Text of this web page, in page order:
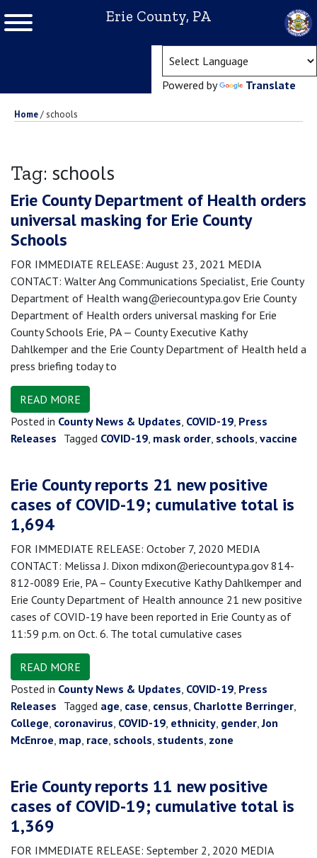
Erie County, PA
Powered by Translate
Home/schools
Tag: schools
Erie County Department of Health orders
universal masking for Erie County
Schools
FOR IMMEDIATE RELEASE: August 23, 2021 MEDIA
CONTACT: Walter Ang Communications Specialist, Erie County
Department of Health wang@eriecountypa.gov Erie County
Department of Health orders universal masking for Erie
County Schools Erie, PA — County Executive Kathy
Dahlkemper and the Erie County Department of Health held a
press briefing today to
READ MORE
Posted in County News & Updates, COVID-19, Press
Releases Tagged COVID-19, mask order, schools, vaccine
Erie County reports 21 new positive
cases of COVID-19; cumulative total is
1,694
FOR IMMEDIATE RELEASE: October 7, 2020 MEDIA
CONTACT: Melissa J. Dixon mdixon@eriecountypa.gov 814-
812-0089 Erie, PA – County Executive Kathy Dahlkemper and
Erie County Department of Health announce 21 new positive
cases of COVID-19 have been reported in Erie County as of
11:59 p.m. on Oct. 6. The total cumulative cases
READ MORE
Posted in County News & Updates, COVID-19, Press
Releases Tagged age, case, census, Charlotte Berringer,
College, coronavirus, COVID-19, ethnicity, gender,Jon
McEnroe, map, race, schools, students, zone
Erie County reports 11 new positive
cases of COVID-19; cumulative total is
1,369
FOR IMMEDIATE RELEASE: September 2, 2020 MEDIA